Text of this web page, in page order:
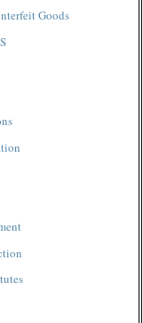
Goods